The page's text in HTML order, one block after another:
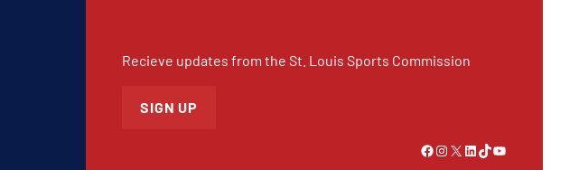
Recieve updates from the St. Louis Sports Commission
SIGN UP
Link to Facebook Instagram X LinkedIn TikTok YouTube